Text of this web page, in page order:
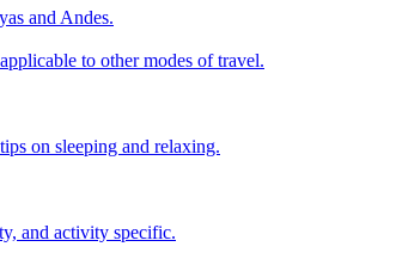
and Andes.
to other modes of travel.
on sleeping and relaxing.
and activity specific.